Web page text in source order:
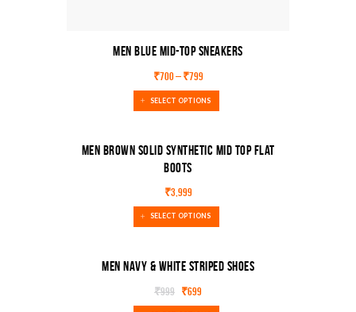
Men Blue Mid-Top Sneakers
₹700–₹799
SELECT OPTIONS
Men Brown Solid Synthetic Mid Top Flat
Boots
₹3,999
SELECT OPTIONS
SALE!
Men Navy & White Striped Shoes
₹999 ₹699